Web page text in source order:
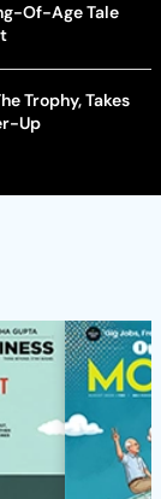
Of-Age Tale
Trophy, Takes
Up